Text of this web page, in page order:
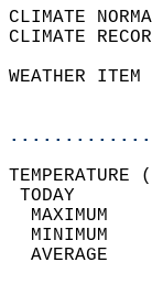
CLIMATE
CLIMATE
WEATHER
MAXIMUM
MINIMUM
AVERAGE